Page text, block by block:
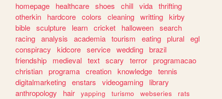
homepage
healthcare shoes chill vida thrifting
otherkin
hardcore colors cleaning writting kirby
bible sculpture learn cricket halloween search
racing analysis academia tourism eating plural egl
conspiracy
kidcore service wedding brazil
friendship
medieval text scary terror programacao
christian programa creation knowledge tennis
digitalmarketing enstars videogaming
library
anthropology
hair yapping turismo webseries
rats